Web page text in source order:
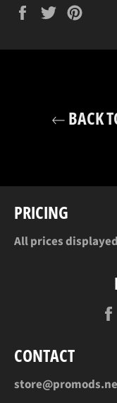
Share
Tweet
BACK
PRICING
All prices
CONTACT